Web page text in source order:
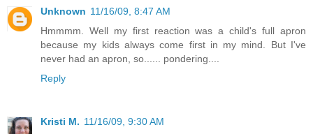
Unknown 11/16/09, 8:47 AM
Hmmmm. Well my first reaction was a child's full apron
because my kids always come first in my mind. But I've
never had an apron, so...... pondering....
Reply
Kristi M. 11/16/09, 9:30 AM